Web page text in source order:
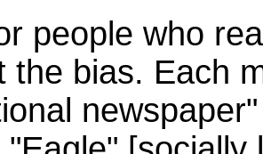
people who
the bias. Each